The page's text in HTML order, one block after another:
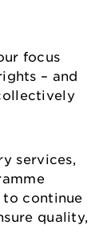
focus
– and
services,
continue
quality,